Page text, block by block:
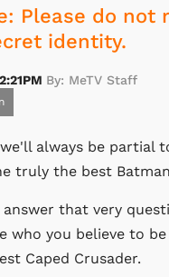
Please do not
identity.
By: MeTV Staff
we'll always be partial
truly the best
that very
who you believe to
Caped Crusader.